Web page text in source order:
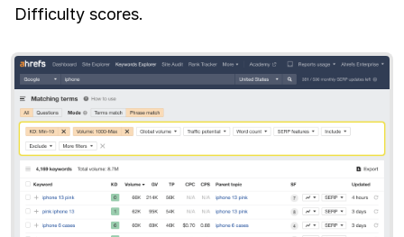
Difficulty scores.